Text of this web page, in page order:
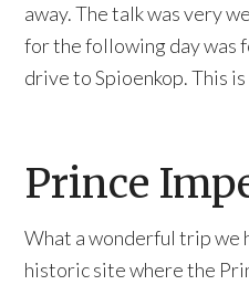
away. The talk was very
for the following day was
drive to Spioenkop. This
Prince
What a wonderful trip we
historic site where the